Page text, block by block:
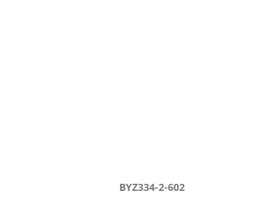
BYZ334-2-602